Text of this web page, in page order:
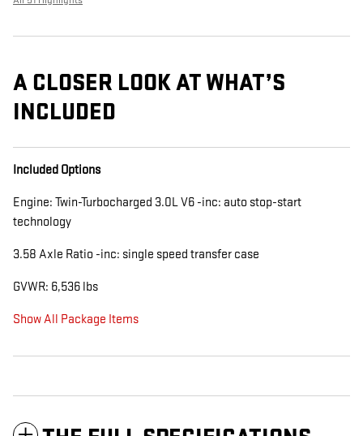
A CLOSER LOOK AT WHAT’S
INCLUDED
Included Options
Engine: Twin-Turbocharged 3.0L V6 -inc: auto stop-start
technology
3.58 Axle Ratio -inc: single speed transfer case
GVWR: 6,536 lbs
Show All Package Items